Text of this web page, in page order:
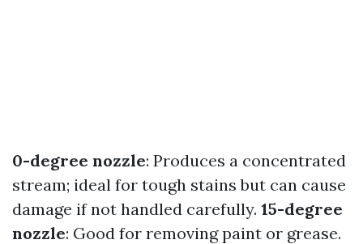
0-degree nozzle: Produces a concentrated
stream; ideal for tough stains but can cause
damage if not handled carefully. 15-degree
nozzle: Good for removing paint or grease.